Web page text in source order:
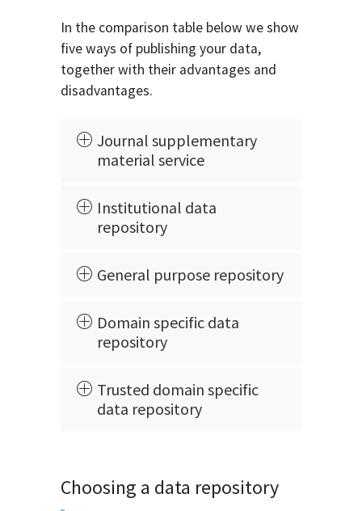
In the comparison table below we show
five ways of publishing your data,
together with their advantages and
disadvantages.
Journal supplementary
material service
Institutional data
repository
General purpose repository
Domain specific data
repository
Trusted domain specific
data repository
Choosing a data repository